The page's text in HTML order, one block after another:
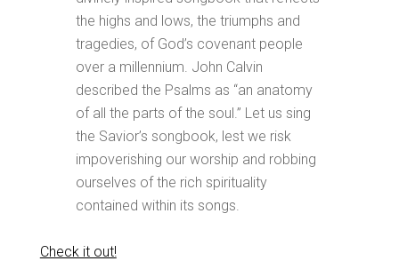
the highs and lows, the triumphs and
tragedies, of God’s covenant people
over a millennium. John Calvin
described the Psalms as “an anatomy
of all the parts of the soul.” Let us sing
the Savior’s songbook, lest we risk
impoverishing our worship and robbing
ourselves of the rich spirituality
contained within its songs.
Check it out!